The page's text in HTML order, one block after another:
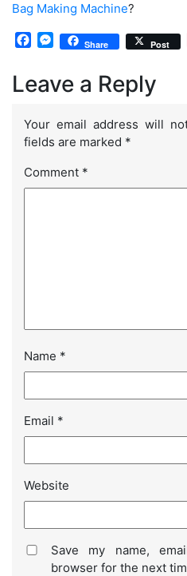
Bag Making Machine?
Facebook
Messenger
Share Post
Leave a Reply
Your email address will
fields are marked *
Comment *
Name *
Email *
Website
Save my name,
browser for the next